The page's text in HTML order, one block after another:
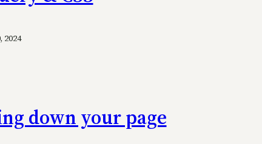
2024
down your page